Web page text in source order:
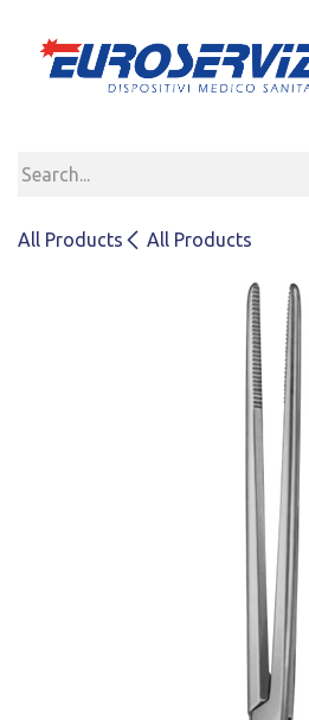
All Products All Products